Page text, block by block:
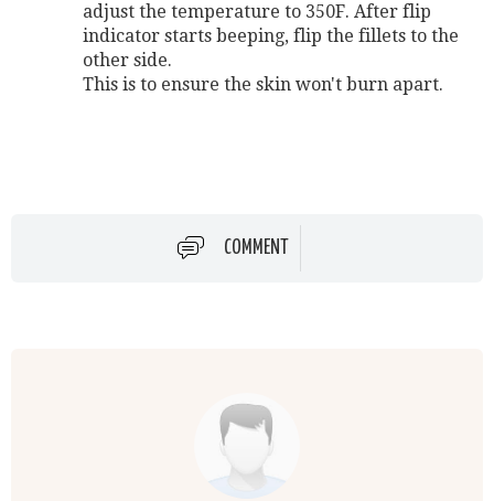
adjust the temperature to 350F. After flip
indicator starts beeping, flip the fillets to the
other side.
This is to ensure the skin won't burn apart.
COMMENT